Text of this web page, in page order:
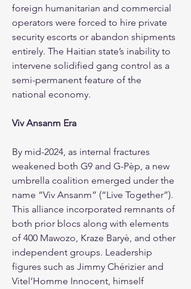
foreign humanitarian and commercial
operators were forced to hire private
security escorts or abandon shipments
entirely. The Haitian state’s inability to
intervene solidified gang control as a
semi-permanent feature of the
national economy.
Viv Ansanm Era
By mid-2024, as internal fractures
weakened both G9 and G-Pèp, a new
umbrella coalition emerged under the
name “Viv Ansanm” (“Live Together”).
This alliance incorporated remnants of
both prior blocs along with elements
of 400 Mawozo, Kraze Baryè, and other
independent groups. Leadership
figures such as Jimmy Chérizier and
Vitel’Homme Innocent, himself